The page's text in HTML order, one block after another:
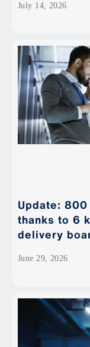
July 14, 2026
Update:
thanks to 6
delivery
June 29, 2026